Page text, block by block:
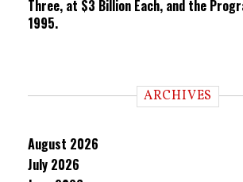
Three, at $3 Billion Each, and the
1995.
ARCHIVES
August 2026
July 2026